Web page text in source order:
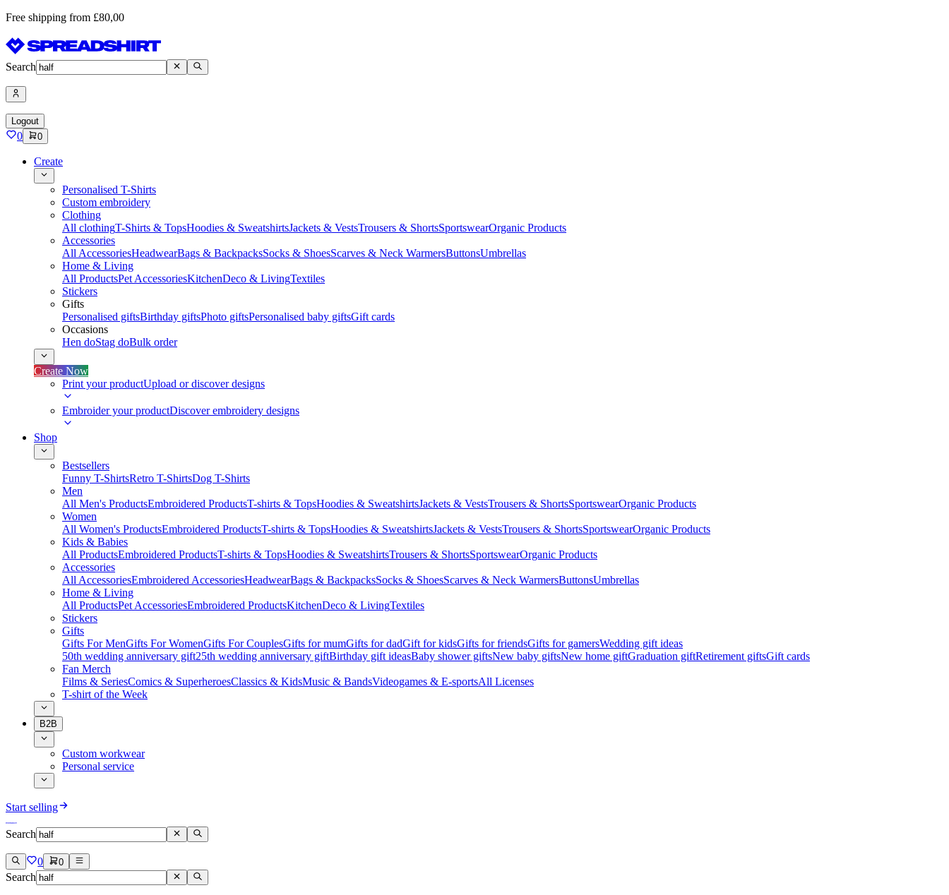
Free shipping from £80,00
Search
Logout
0 0
Create
Personalised T-Shirts
Custom embroidery
Clothing
All clothingT-Shirts & TopsHoodies & SweatshirtsJackets & VestsTrousers & ShortsSportswearOrganic Products
Accessories
All AccessoriesHeadwearBags & BackpacksSocks & ShoesScarves & Neck WarmersButtonsUmbrellas
Home & Living
All ProductsPet AccessoriesKitchenDeco & LivingTextiles
Stickers
Gifts
Personalised giftsBirthday giftsPhoto giftsPersonalised baby giftsGift cards
Occasions
Hen doStag doBulk order
Create Now
Print your productUpload or discover designs
Embroider your productDiscover embroidery designs
Shop
Bestsellers
Funny T-ShirtsRetro T-ShirtsDog T-Shirts
Men
All Men's ProductsEmbroidered ProductsT-shirts & TopsHoodies & SweatshirtsJackets & VestsTrousers & ShortsSportswearOrganic Products
Women
All Women's ProductsEmbroidered ProductsT-shirts & TopsHoodies & SweatshirtsJackets & VestsTrousers & ShortsSportswearOrganic Products
Kids & Babies
All ProductsEmbroidered ProductsT-shirts & TopsHoodies & SweatshirtsTrousers & ShortsSportswearOrganic Products
Accessories
All AccessoriesEmbroidered AccessoriesHeadwearBags & BackpacksSocks & ShoesScarves & Neck WarmersButtonsUmbrellas
Home & Living
All ProductsPet AccessoriesEmbroidered ProductsKitchenDeco & LivingTextiles
Stickers
Gifts
Gifts For MenGifts For WomenGifts For CouplesGifts for mumGifts for dadGift for kidsGifts for friendsGifts for gamersWedding gift ideas
50th wedding anniversary gift25th wedding anniversary giftBirthday gift ideasBaby shower giftsNew baby giftsNew home giftGraduation giftRetirement giftsGift cards
Fan Merch
Films & SeriesComics & SuperheroesClassics & KidsMusic & BandsVideogames & E-sportsAll Licenses
T-shirt of the Week
B2B
Custom workwear
Personal service
Start selling
Search
0 0
Search